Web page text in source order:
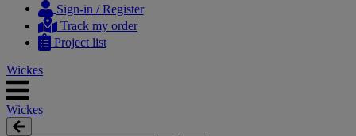
content
navigation
Sign-in / Register
Track my order
Project list
Wickes
Wickes